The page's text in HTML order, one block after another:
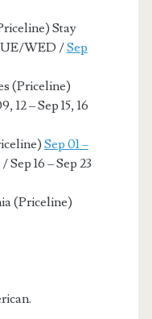
Stay
WED /Sep
(Priceline)
12 – Sep 15, 16
Sep 01 –
Sep 16 – Sep 23
(Priceline)